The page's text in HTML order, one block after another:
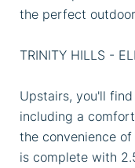
the perfect
TRINITY HILLS -
Upstairs, you'll
including a
the convenience
is complete with